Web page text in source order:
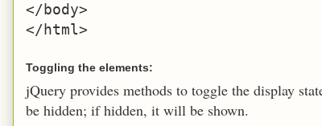
</body>
</html>
Toggling the elements:
jQuery provides methods to toggle the display
be hidden; if hidden, it will be shown.